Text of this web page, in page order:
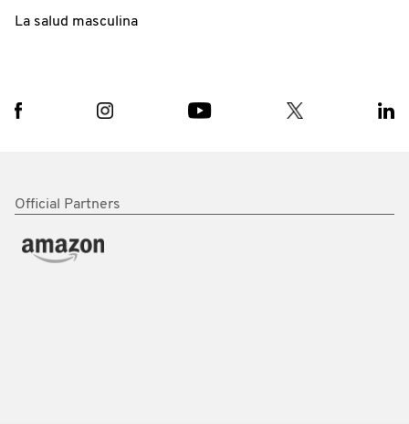
La salud masculina
Official Partners